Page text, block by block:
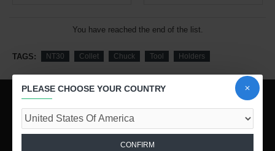
You have reached the end of the list.
TAGS: NT30 Collet Chuck Tool Holders
Quick Methodical Shipping Is Done Through Courier Mode
PLEASE CHOOSE YOUR COUNTRY
CONFIRM